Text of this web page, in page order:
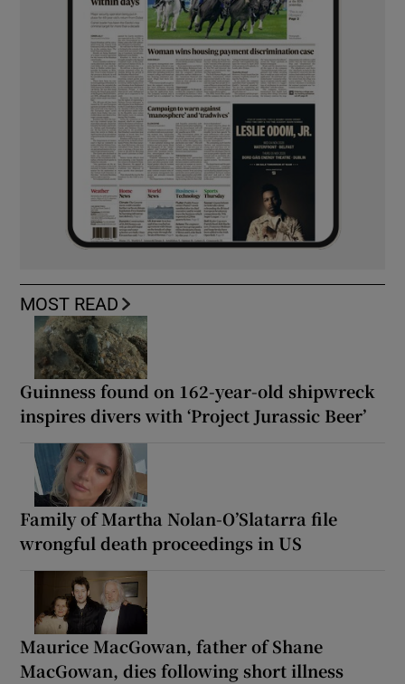
MOST READ
Guinness found on 162-year-old shipwreck
inspires divers with ‘Project Jurassic Beer’
Family of Martha Nolan-O’Slatarra file
wrongful death proceedings in US
Maurice MacGowan, father of Shane
MacGowan, dies following short illness